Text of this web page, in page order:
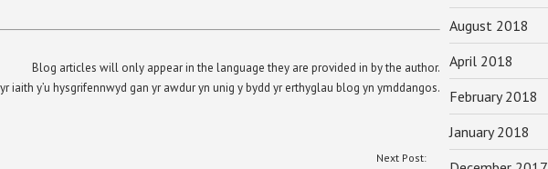
Blog articles will only appear in the language they are provided in by the author.
iaith y’u hysgrifennwyd gan yr awdur yn unig y bydd yr erthyglau blog yn ymddangos.
Next Post:
August 2018
April 2018
February 2018
January 2018